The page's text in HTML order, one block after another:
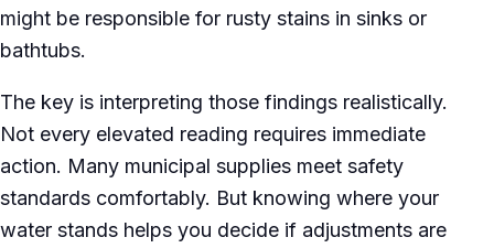
might be responsible for rusty stains in sinks or
bathtubs.
The key is interpreting those findings realistically.
Not every elevated reading requires immediate
action. Many municipal supplies meet safety
standards comfortably. But knowing where your
water stands helps you decide if adjustments are